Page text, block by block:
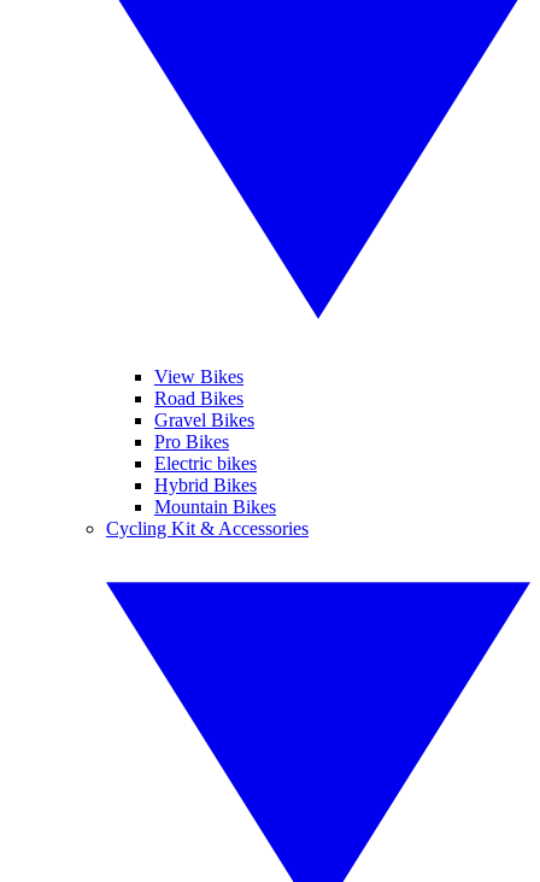
View Bikes
Road Bikes
Gravel Bikes
Pro Bikes
Electric bikes
Hybrid Bikes
Mountain Bikes
Cycling Kit & Accessories